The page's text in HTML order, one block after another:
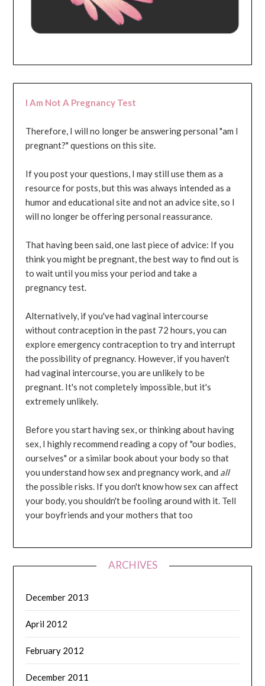
I Am Not A Pregnancy Test
Therefore, I will no longer be answering personal "am I
pregnant?" questions on this site.
If you post your questions, I may still use them as a
resource for posts, but this was always intended as a
humor and educational site and not an advice site, so I
will no longer be offering personal reassurance.
That having been said, one last piece of advice: If you
think you might be pregnant, the best way to find out is
to wait until you miss your period and take a
pregnancy test.
Alternatively, if you've had vaginal intercourse
without contraception in the past 72 hours, you can
explore emergency contraception to try and interrupt
the possibility of pregnancy. However, if you haven't
had vaginal intercourse, you are unlikely to be
pregnant. It's not completely impossible, but it's
extremely unlikely.
Before you start having sex, or thinking about having
sex, I highly recommend reading a copy of "our bodies,
ourselves" or a similar book about your body so that
you understand how sex and pregnancy work, and all
the possible risks. If you don't know how sex can affect
your body, you shouldn't be fooling around with it. Tell
your boyfriends and your mothers that too
ARCHIVES
December 2013
April 2012
February 2012
December 2011